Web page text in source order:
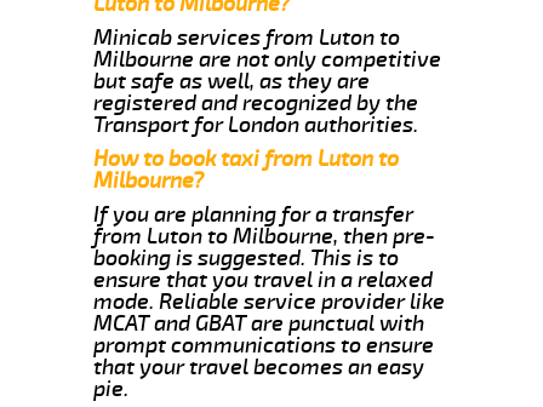
Minicab services from Luton to
Milbourne are not only competitive
but safe as well, as they are
registered and recognized by the
Transport for London authorities.
How to book taxi from Luton to
Milbourne?
If you are planning for a transfer
from Luton to Milbourne, then pre-
booking is suggested. This is to
ensure that you travel in a relaxed
mode. Reliable service provider like
MCAT and GBAT are punctual with
prompt communications to ensure
that your travel becomes an easy
pie.